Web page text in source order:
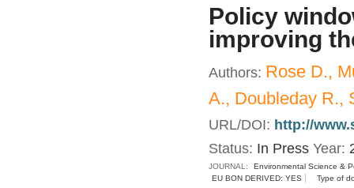
Policy
improving
Authors: Rose D.,
A., Doubleday R.,
URL/DOI: http://
Status: In Press Year:
JOURNAL:
Environmental Science &
EU BON DERIVED: YES
Type of